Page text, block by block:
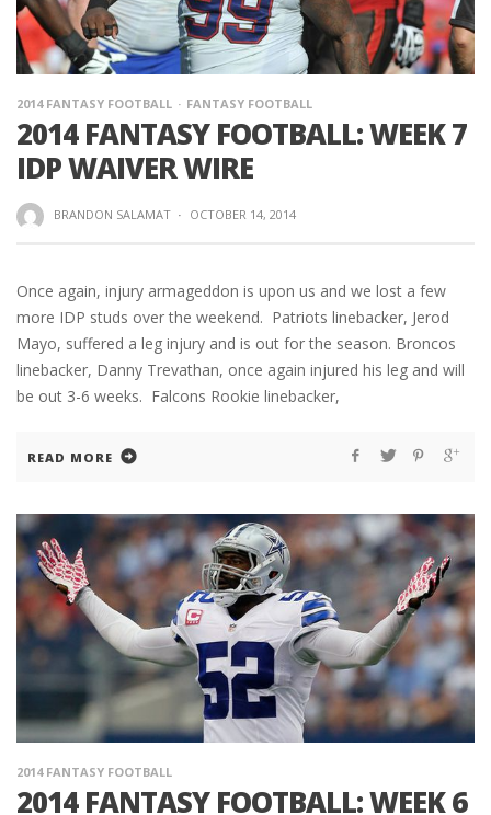
2014 FANTASY FOOTBALL FANTASY FOOTBALL
2014 FANTASY FOOTBALL: WEEK 7
IDP WAIVER WIRE
BRANDON SALAMAT · OCTOBER 14, 2014
Once again, injury armageddon is upon us and we lost a few
more IDP studs over the weekend. Patriots linebacker, Jerod
Mayo, suffered a leg injury and is out for the season. Broncos
linebacker, Danny Trevathan, once again injured his leg and will
be out 3-6 weeks. Falcons Rookie linebacker,
READ MORE
2014 FANTASY FOOTBALL
2014 FANTASY FOOTBALL: WEEK 6